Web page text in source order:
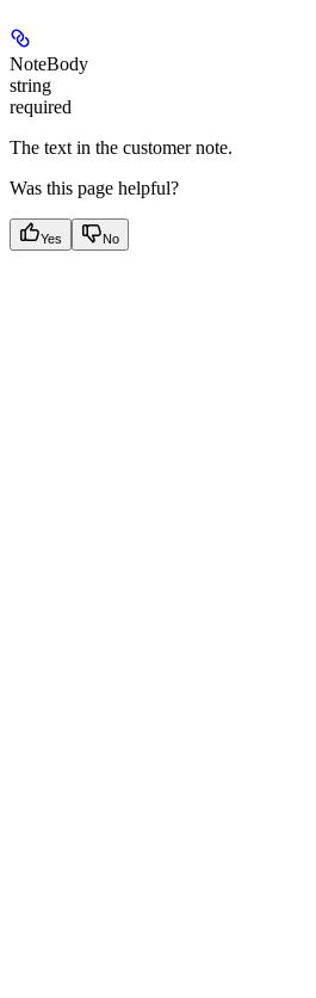
NoteBody
string
required
The text in the customer note.
Was this page helpful?
Yes No